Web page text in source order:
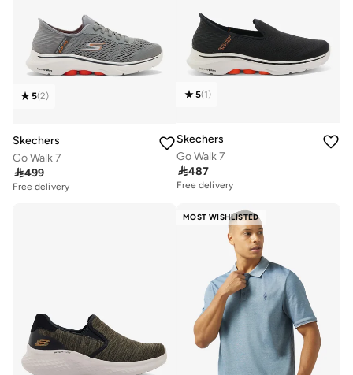
5(2)
Skechers
Go Walk 7
499
Free delivery
5(1)
Skechers
Go Walk 7
487
Free delivery
MOST WISHLISTED